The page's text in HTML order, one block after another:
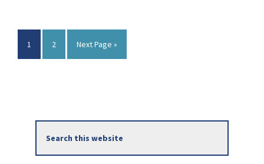
Page
1 Page
2
Go
to
Next Page »
Primary
Sidebar
this
website